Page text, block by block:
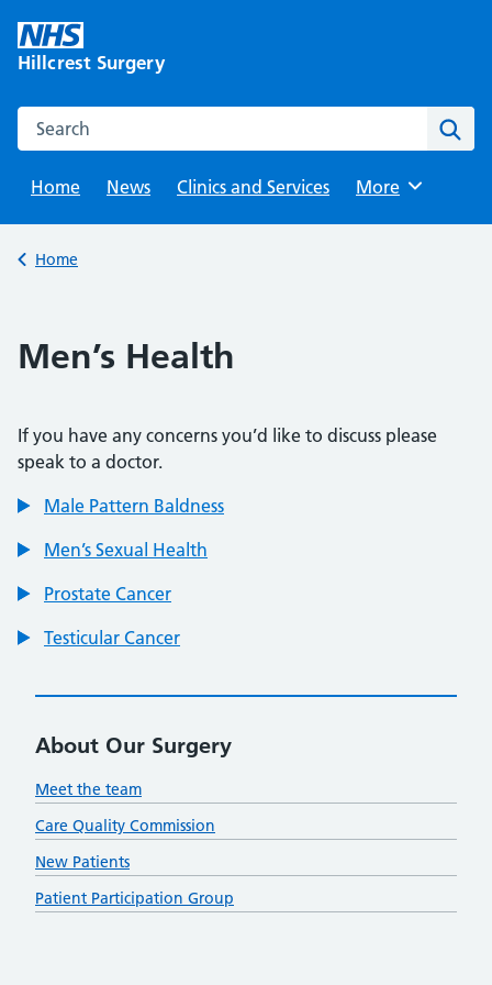
content
Hillcrest Surgery
Search this website
Home
News Clinics and Services Browse
More
Back to
Home
Men’s Health
If you have any concerns you’d like to discuss please
speak to a doctor.
Male Pattern Baldness
Men’s Sexual Health
Prostate Cancer
Testicular Cancer
About Our Surgery
Meet the team
Care Quality Commission
New Patients
Patient Participation Group